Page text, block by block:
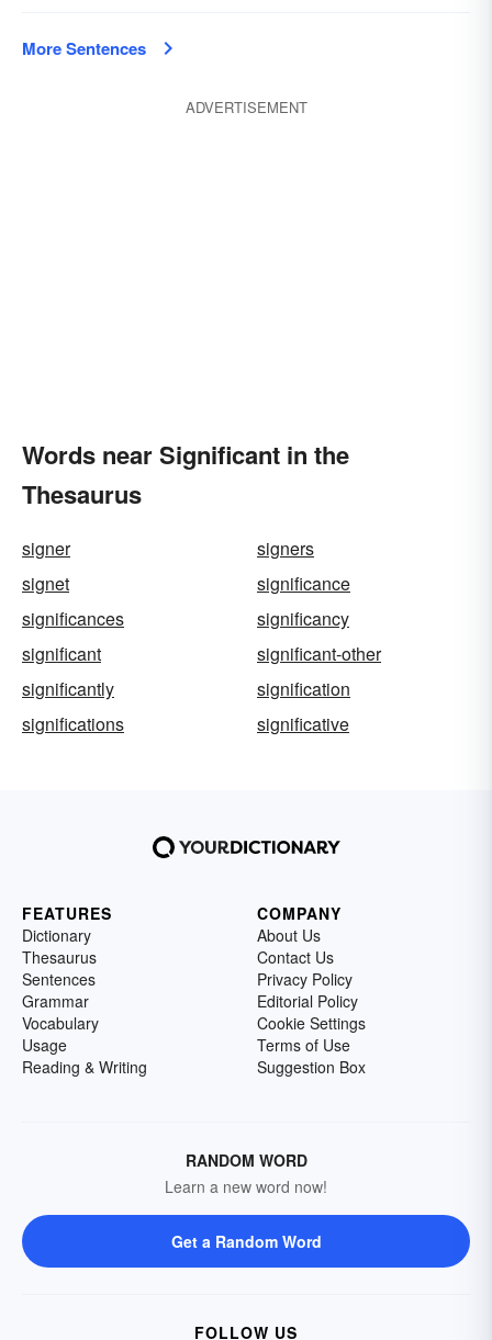
More Sentences
ADVERTISEMENT
Words near Significant in the
Thesaurus
signer
signers
signet
significance
significances
significancy
significant
significant-other
significantly
signification
significations
significative
FEATURES
Dictionary
Thesaurus
Sentences
Grammar
Vocabulary
Usage
Reading & Writing
COMPANY
About Us
Contact Us
Privacy Policy
Editorial Policy
Cookie Settings
Terms of Use
Suggestion Box
RANDOM WORD
Learn a new word now!
Get a Random Word
FOLLOW US